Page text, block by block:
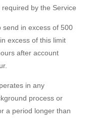
by the Service
in excess of 500
excess of this limit
after account
in any
process or
a period longer than